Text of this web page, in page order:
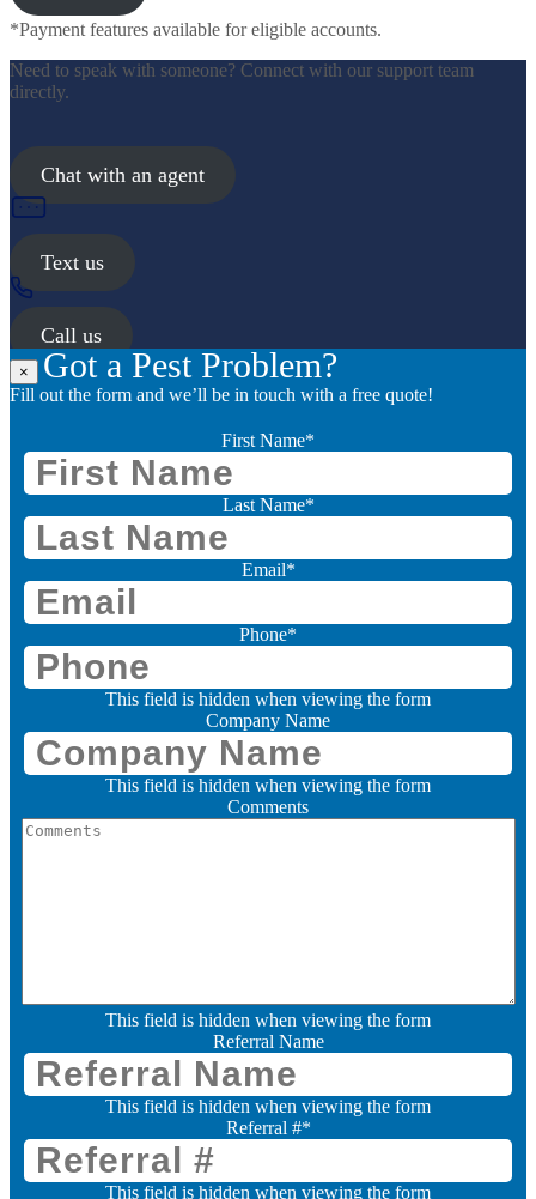
*Payment features available for eligible accounts.
Need to speak with someone? Connect with our support team
directly.
Chat with an agent
Text us
Call us
× Got a Pest Problem?
Fill out the form and we’ll be in touch with a free quote!
First Name*
Last Name*
Email*
Phone*
This field is hidden when viewing the form
Company Name
This field is hidden when viewing the form
Comments
This field is hidden when viewing the form
Referral Name
This field is hidden when viewing the form
Referral #*
This field is hidden when viewing the form